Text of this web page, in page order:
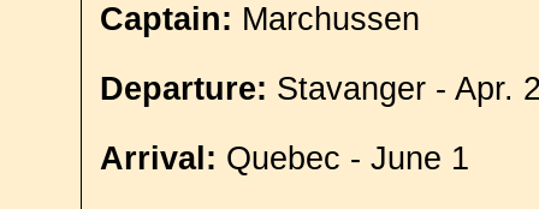
Captain: Marchussen
Departure: Stavanger - Apr.
Arrival: Quebec - June 1